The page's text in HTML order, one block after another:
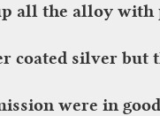
all the alloy with
coated silver
were in